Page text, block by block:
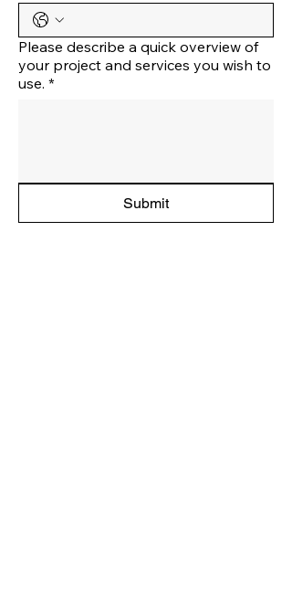
Please describe a quick overview of
your project and services you wish to
use. *
Submit